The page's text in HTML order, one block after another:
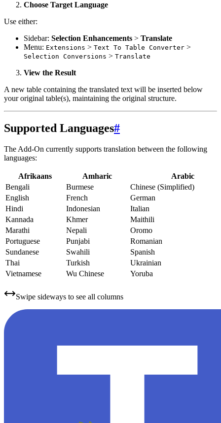
Choose Target Language
Use either:
Sidebar: Selection Enhancements > Translate
Menu: Extensions > Text To Table Converter >
Selection Conversions > Translate
View the Result
A new table containing the translated text will be inserted below
your original table(s), maintaining the original structure.
Supported Languages#
The Add-On currently supports translation between the following
languages:
Afrikaans Amharic
Arabic
Bengali
Burmese
Chinese (Simplified)
English
French
German
Hindi
Indonesian
Italian
Kannada
Khmer
Maithili
Marathi
Nepali
Oromo
Portuguese
Punjabi
Romanian
Sundanese
Swahili
Spanish
Thai
Turkish
Ukrainian
Vietnamese
Wu Chinese Yoruba
Swipe sideways to see all columns